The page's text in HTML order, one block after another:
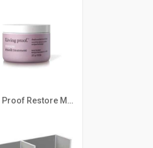
Living Proof Restore Mask Treatment